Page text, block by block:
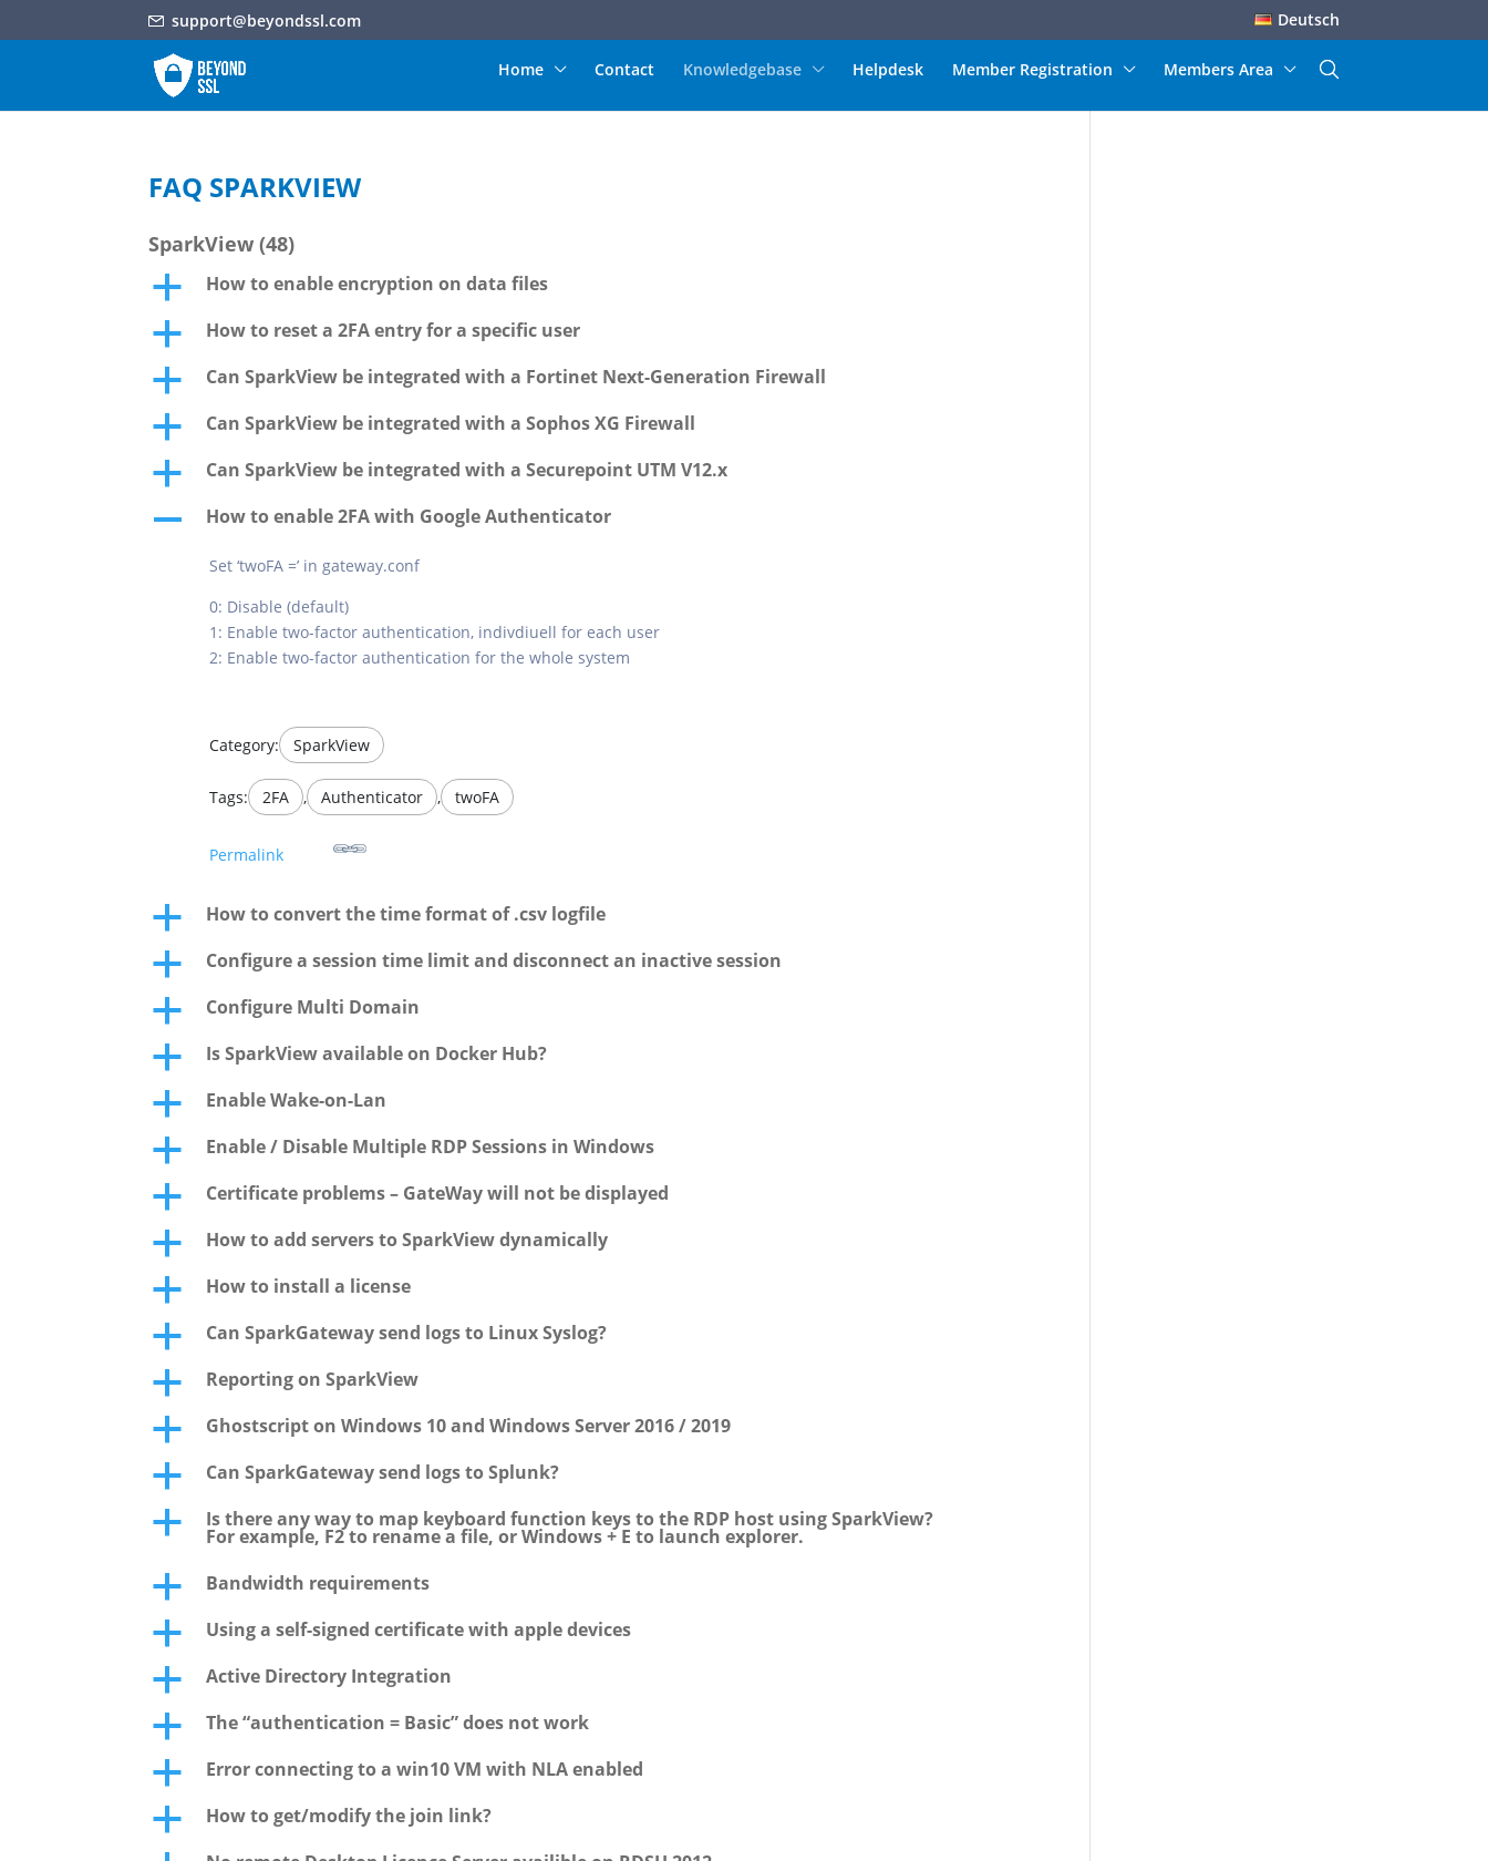
support@beyondssl.com Deutsch
Home Contact Knowledgebase Helpdesk Member Registration Members Area
FAQ SPARKVIEW
SparkView(48)
a How to enable encryption on data files
a How to reset a 2FA entry for a specific user
a Can SparkView be integrated with a Fortinet Next-Generation Firewall
a Can SparkView be integrated with a Sophos XG Firewall
a Can SparkView be integrated with a Securepoint UTM V12.x
A How to enable 2FA with Google Authenticator
Set ‘twoFA =’ in gateway.conf
0: Disable (default)
1: Enable two-factor authentication, indivdiuell for each user
2: Enable two-factor authentication for the whole system
Category: SparkView
Tags: 2FA , Authenticator , twoFA
Permalink
a How to convert the time format of .csv logfile
a Configure a session time limit and disconnect an inactive session
a Configure Multi Domain
a Is SparkView available on Docker Hub?
a Enable Wake-on-Lan
a Enable / Disable Multiple RDP Sessions in Windows
a Certificate problems – GateWay will not be displayed
a How to add servers to SparkView dynamically
a How to install a license
a Can SparkGateway send logs to Linux Syslog?
a Reporting on SparkView
a Ghostscript on Windows 10 and Windows Server 2016 / 2019
a Can SparkGateway send logs to Splunk?
a Is there any way to map keyboard function keys to the RDP host using SparkView?
For example, F2 to rename a file, or Windows + E to launch explorer.
a Bandwidth requirements
a Using a self-signed certificate with apple devices
a Active Directory Integration
a The “authentication = Basic” does not work
a Error connecting to a win10 VM with NLA enabled
a How to get/modify the join link?